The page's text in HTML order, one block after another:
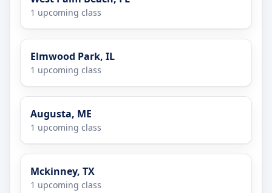
1 upcoming class
Elmwood Park, IL
1 upcoming class
Augusta, ME
1 upcoming class
Mckinney, TX
1 upcoming class